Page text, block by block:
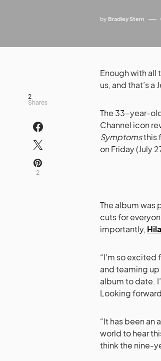
by Bradley Stern
2
Shares
2
Enough with all
us, and that’s
The 33-year-
Channel icon
Symptomsthis
on Friday (July
The album was
cuts for
importantly,
“I’m so excited
and teaming
album to date.
Looking
“It has been an
world to hear
think the nine-